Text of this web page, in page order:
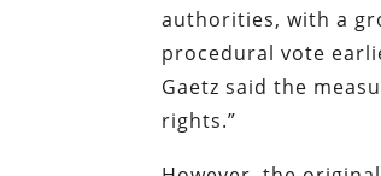
authorities, with a
procedural vote
Gaetz said the
rights.”